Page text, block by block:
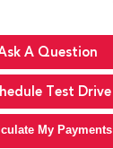
A Question
Test Drive
My Payments